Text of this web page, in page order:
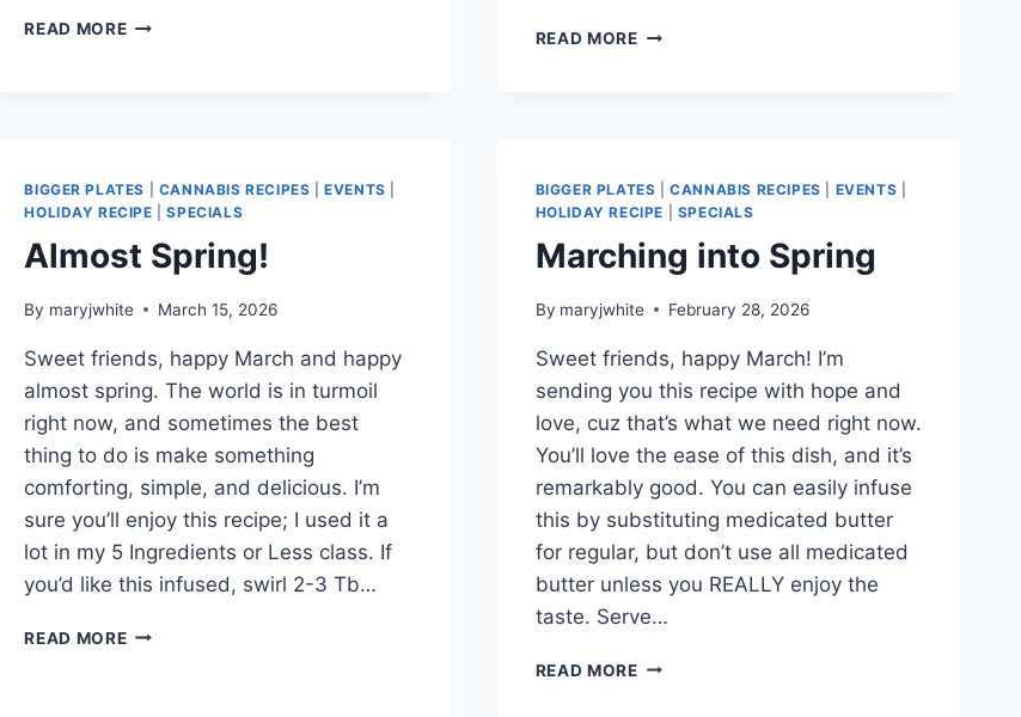
READ MOREMAJOUN
READ MOREPERFECT
BIGGER PLATES CANNABIS RECIPES |EVENTS
HOLIDAY RECIPE |SPECIALS
Almost Spring!
By maryjwhite March 15, 2026
Sweet friends, happy March and happy
almost spring. The world is in turmoil
right now, and sometimes the best
thing to do is make something
comforting, simple, and delicious. I’m
sure you’ll enjoy this recipe; I used it a
lot in my 5 Ingredients or Less class. If
you’d like this infused, swirl 2-3 Tb…
READ MOREALMOST
BIGGER PLATES |CANNABIS RECIPES EVENTS
HOLIDAY RECIPE
SPECIALS
Marching into Spring
By maryjwhite February 28, 2026
Sweet friends, happy March! I’m
sending you this recipe with hope and
love, cuz that’s what we need right now.
You’ll love the ease of this dish, and it’s
remarkably good. You can easily infuse
this by substituting medicated butter
for regular, but don’t use all medicated
butter unless you REALLY enjoy the
taste. Serve…
READ MOREMARCHING